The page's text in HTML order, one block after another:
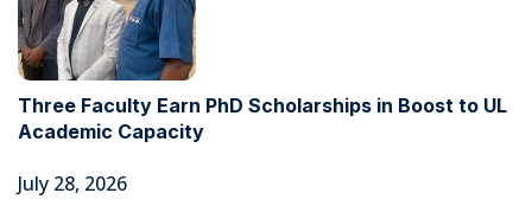
Three Faculty Earn PhD Scholarships in Boost to UL
Academic Capacity
July 28, 2026